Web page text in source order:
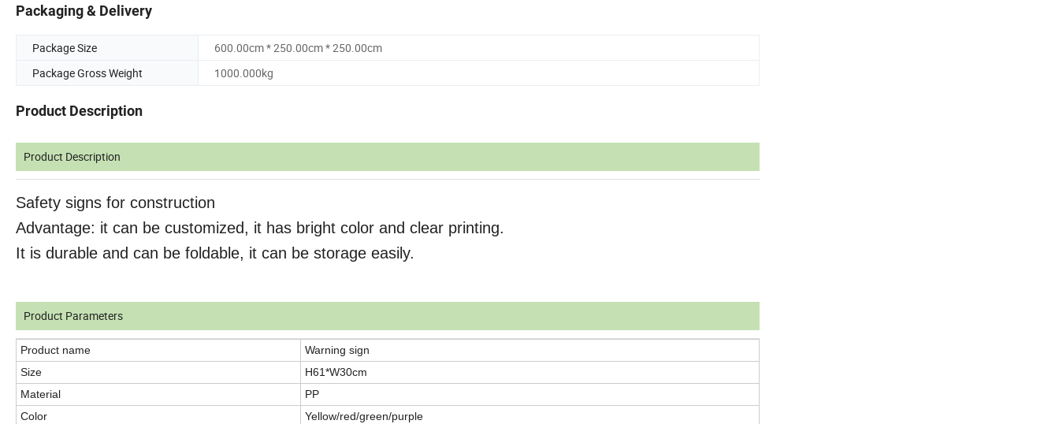
Packaging & Delivery
Package Size
600.00cm * 250.00cm * 250.00cm
Package Gross Weight
1000.000kg
Product Description
Product Description
Safety signs for construction
Advantage: it can be customized, it has bright color and clear printing.
It is durable and can be foldable, it can be storage easily.
Product Parameters
Product name
Warning sign
Size
H61*W30cm
Material
PP
Color
Yellow/red/green/purple